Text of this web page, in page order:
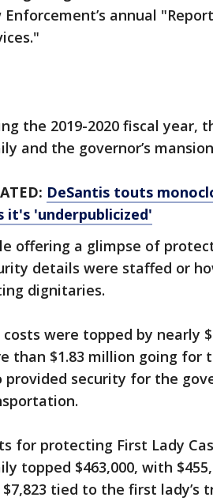
Enforcement’s annual
the 2019-2020 fiscal
and the governor’s
DeSantis touts
it's 'underpublicized'
offering a glimpse of
details were staffed or
dignitaries.
costs were topped by nearly
than $1.83 million going
provided security for the
for protecting First Lady
topped $463,000, with
$7,823 tied to the first